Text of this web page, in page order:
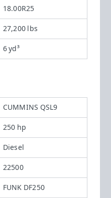
18.00R25
27,200 lbs
6 yd³
CUMMINS QSL9
250 hp
Diesel
22500
FUNK DF250